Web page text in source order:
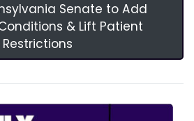
Senate to Add
& Lift Patient
Restrictions